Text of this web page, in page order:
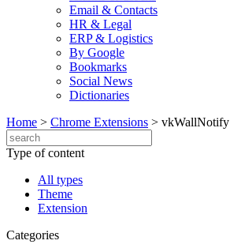
Email & Contacts
HR & Legal
ERP & Logistics
By Google
Bookmarks
Social News
Dictionaries
Home > Chrome Extensions > vkWallNotify
Type of content
All types
Theme
Extension
Categories